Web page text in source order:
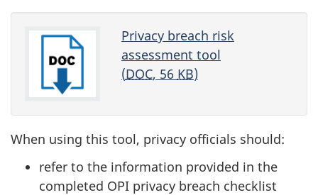
Privacy breach risk
assessment tool
(DOC, 56 KB)
When using this tool, privacy officials should:
refer to the information provided in the
completed OPI privacy breach checklist